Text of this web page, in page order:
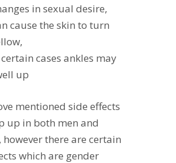
in sexual desire,
cause the skin to turn
cases ankles may
up
mentioned side effects
up in both men and
however there are certain
which are gender